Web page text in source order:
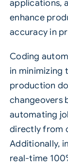
applications,
enhance
accuracy in
Coding
in minimizing
production
changeovers
automating
directly from
Additionally,
real-time